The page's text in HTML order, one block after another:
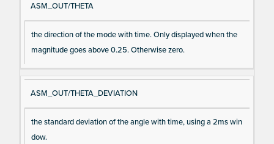
ASM_OUT/THETA
the direction of the mode with time. Only displayed when the
magnitude goes above 0.25. Otherwise zero.
ASM_OUT/THETA_DEVIATION
the standard deviation of the angle with time, using a 2ms win
dow.